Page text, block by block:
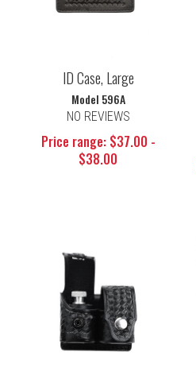
ID Case, Large
Model 596A
NO REVIEWS
Price range: $37.00 -
$38.00